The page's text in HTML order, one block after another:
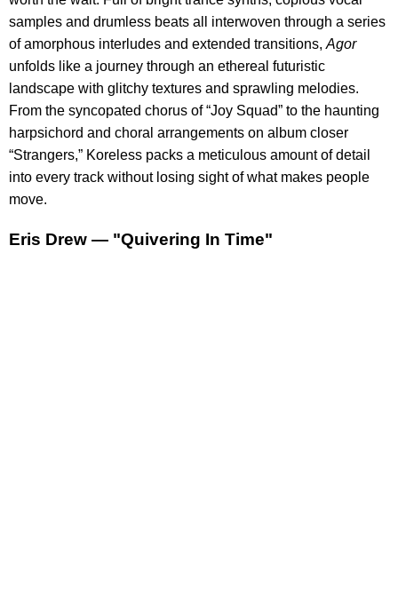
samples and drumless beats all interwoven through a series
of amorphous interludes and extended transitions, Agor
unfolds like a journey through an ethereal futuristic
landscape with glitchy textures and sprawling melodies.
From the syncopated chorus of “Joy Squad” to the haunting
harpsichord and choral arrangements on album closer
“Strangers,” Koreless packs a meticulous amount of detail
into every track without losing sight of what makes people
move.
Eris Drew — "Quivering In Time"